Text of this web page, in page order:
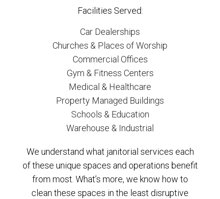
Facilities Served:
Car Dealerships
Churches & Places of Worship
Commercial Offices
Gym & Fitness Centers
Medical & Healthcare
Property Managed Buildings
Schools & Education
Warehouse & Industrial
We understand what janitorial services each
of these unique spaces and operations benefit
from most. What’s more, we know how to
clean these spaces in the least disruptive